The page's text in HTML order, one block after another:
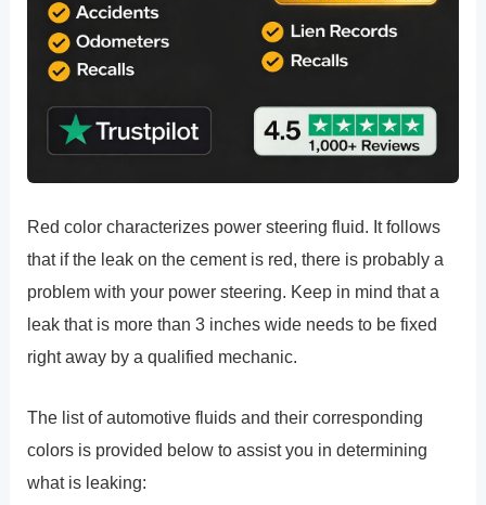
Red color characterizes power steering fluid. It follows
that if the leak on the cement is red, there is probably a
problem with your power steering. Keep in mind that a
leak that is more than 3 inches wide needs to be fixed
right away by a qualified mechanic.
The list of automotive fluids and their corresponding
colors is provided below to assist you in determining
what is leaking: